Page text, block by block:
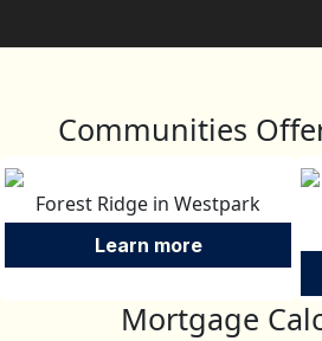
Communities
Forest Ridge in Westpark
Learn more
Mortgage